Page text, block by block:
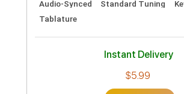
Add to Cart